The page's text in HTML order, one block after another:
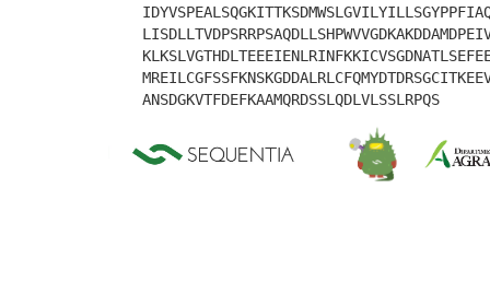
ANSDGKVTFDEFKAAMQRDSSLQDLVLSSLRPQS